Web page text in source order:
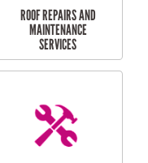
DOOR INSTALLATION
AND REPAIR
SERVICES